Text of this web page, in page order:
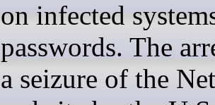
on infected
passwords. The
a seizure of the